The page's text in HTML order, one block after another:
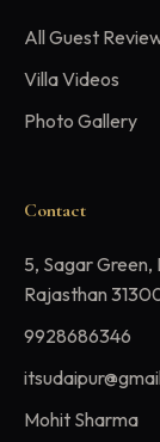
All Guest
Villa Videos
Photo Gallery
Contact
5, Sagar
Rajasthan
9928686346
Mohit Sharma